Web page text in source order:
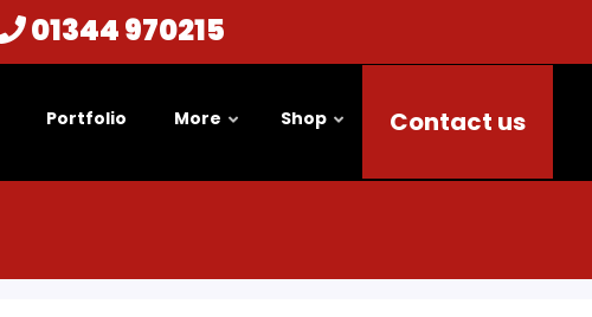
01344 970215
Portfolio More Shop Contact us